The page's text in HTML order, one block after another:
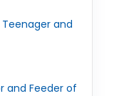
and
and Feeder of